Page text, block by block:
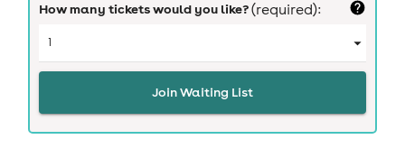
How many tickets would you like?(required):
Join Waiting List